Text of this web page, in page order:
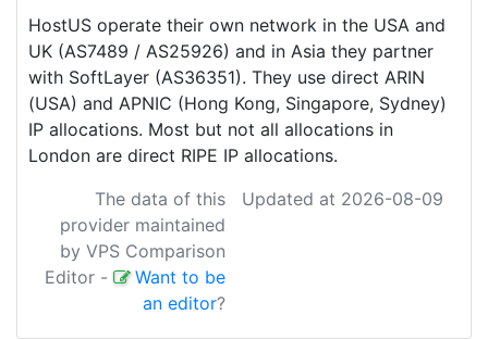
HostUS operate their own network in the USA and
UK (AS7489 / AS25926) and in Asia they partner
with SoftLayer (AS36351). They use direct ARIN
(USA) and APNIC (Hong Kong, Singapore, Sydney)
IP allocations. Most but not all allocations in
London are direct RIPE IP allocations.
The data of this
provider maintained
by VPS Comparison
Editor -
Want to be
an editor?
Updated at 2026-08-09